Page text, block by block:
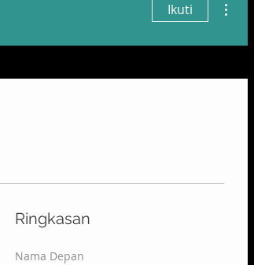
Ringkasan
Nama Depan
Ikuti